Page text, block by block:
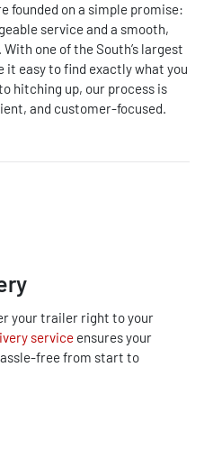
founded on a simple promise:
service and a smooth,
one of the South’s largest
easy to find exactly what you
hitching up, our process is
and customer-focused.
your trailer right to your
service ensures your
free from start to